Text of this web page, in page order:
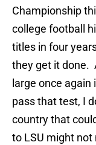
Championship
college football
titles in four
they get it done.
large once
pass that test, I
country that
to LSU might